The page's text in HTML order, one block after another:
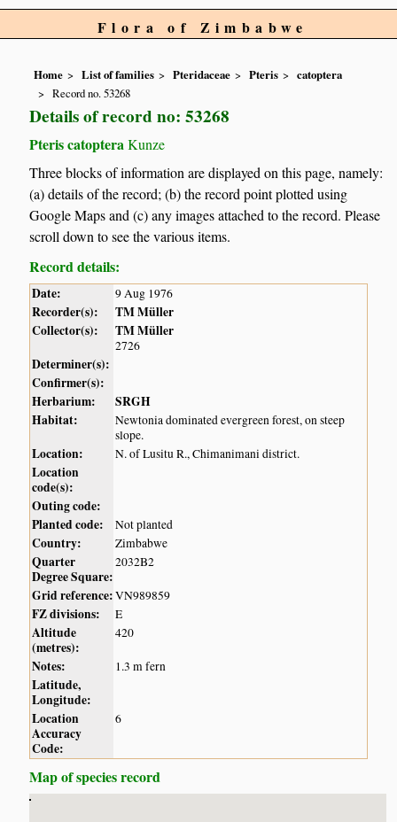
Flora of Zimbabwe
Home List of families Pteridaceae Pteris
catoptera
Record no. 53268
Details of record no: 53268
Pteris catoptera Kunze
Three blocks of information are displayed on this page, namely:
(a) details of the record; (b) the record point plotted using
Google Maps and (c) any images attached to the record. Please
scroll down to see the various items.
Record details:
Date: 9 Aug 1976
Recorder(s):
TM Müller
Collector(s):
TM Müller
2726
Determiner(s):
Confirmer(s):
Herbarium:
SRGH
Habitat:
Newtonia dominated evergreen forest, on steep
slope.
Location: N. of Lusitu R., Chimanimani district.
Location
code(s):
Outing code:
Planted code:
Not planted
Country: Zimbabwe
Quarter
Degree Square:
2032B2
Grid reference:VN989859
FZ divisions: E
Altitude
(metres):
420
Notes: 1.3 m fern
Latitude,
Longitude:
Location
Accuracy
Code:
6
Map of species record